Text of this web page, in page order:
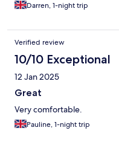
Darren, 1-night trip
Verified review
10/10 Exceptional
12 Jan 2025
Great
Very comfortable.
Pauline, 1-night trip